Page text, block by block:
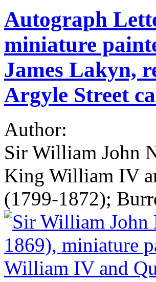
Autograph
miniature
James Lakyn,
Argyle Street
Author:
Sir William John
King William IV
(1799-1872);